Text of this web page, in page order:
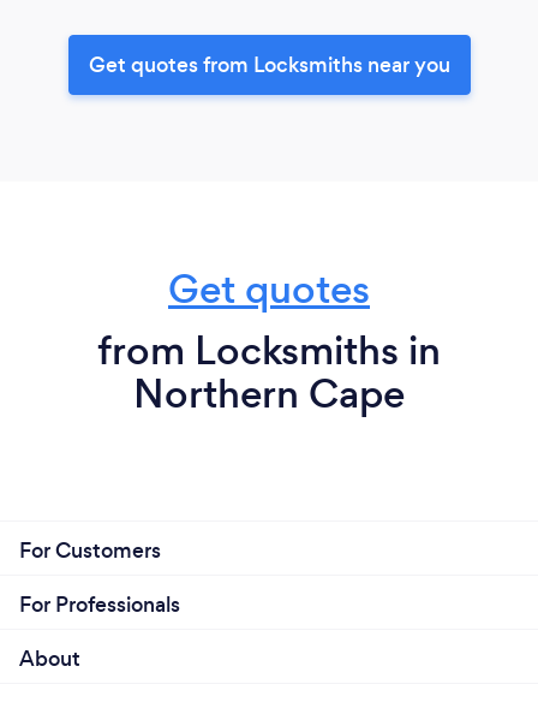
Get quotes from Locksmiths near you
Get quotes
from Locksmiths in
Northern Cape
For Customers
For Professionals
About